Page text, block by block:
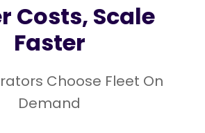
Costs, Scale
Faster
Choose Fleet On
Demand